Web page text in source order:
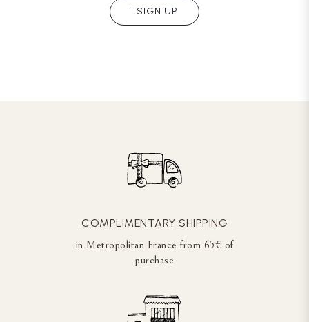
I SIGN UP
COMPLIMENTARY SHIPPING
in Metropolitan France from 65€ of
purchase